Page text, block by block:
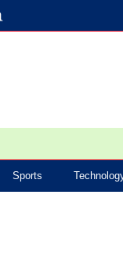
Sports